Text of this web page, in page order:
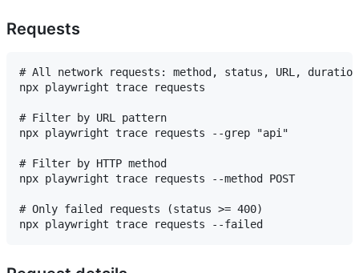
Requests
# All network requests: method, status, URL,
npx playwright trace requests
# Filter by URL pattern
npx playwright trace requests --grep "api"
# Filter by HTTP method
npx playwright trace requests --method POST
# Only failed requests (status >= 400)